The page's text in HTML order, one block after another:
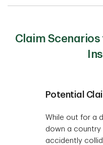
Claim
Potential
While out for a
down a country
accidently